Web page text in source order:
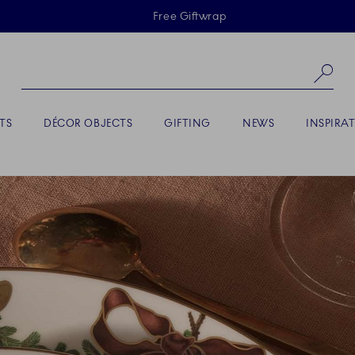
Skiplinks
Free Giftwrap
DÉCOR OBJECTS GIFTING NEWS